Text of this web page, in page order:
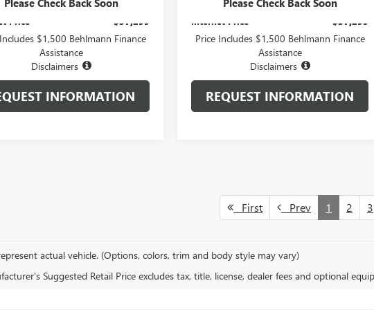
Please Check Back Soon
Price $37,299
$1,500 Behlmann Finance
Assistance
Disclaimers
INFORMATION
Please Check Back Soon
Internet Price $37,299
Price Includes $1,500 Behlmann Finance
Assistance
Disclaimers
REQUEST INFORMATION
First Prev 1 2 3
actual vehicle. (Options, colors, trim and body style may vary)
Suggested Retail Price excludes tax, title, license, dealer fees and optional